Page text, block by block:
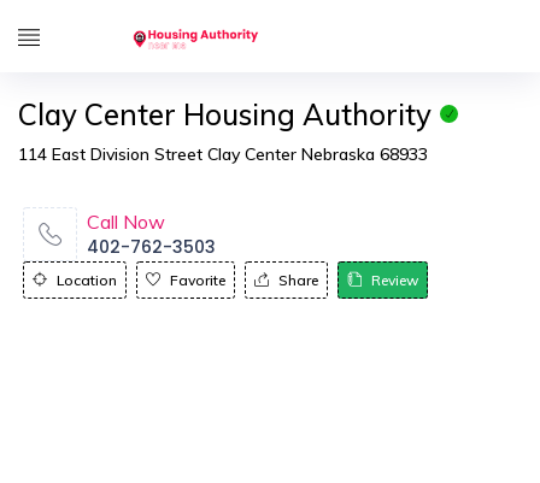
Clay Center Housing Authority
114 East Division Street Clay Center Nebraska 68933
Call Now
402-762-3503
Location Favorite Share Review